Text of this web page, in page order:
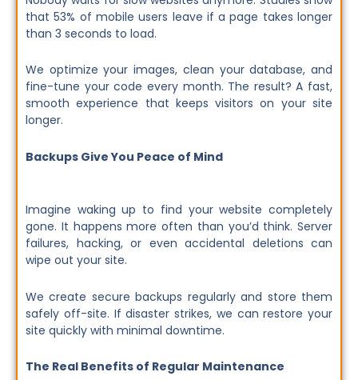
that 53% of mobile users leave if a page takes longer
than 3 seconds to load.
We optimize your images, clean your database, and
fine-tune your code every month. The result? A fast,
smooth experience that keeps visitors on your site
longer.
Backups Give You Peace of Mind
Imagine waking up to find your website completely
gone. It happens more often than you’d think. Server
failures, hacking, or even accidental deletions can
wipe out your site.
We create secure backups regularly and store them
safely off-site. If disaster strikes, we can restore your
site quickly with minimal downtime.
The Real Benefits of Regular Maintenance